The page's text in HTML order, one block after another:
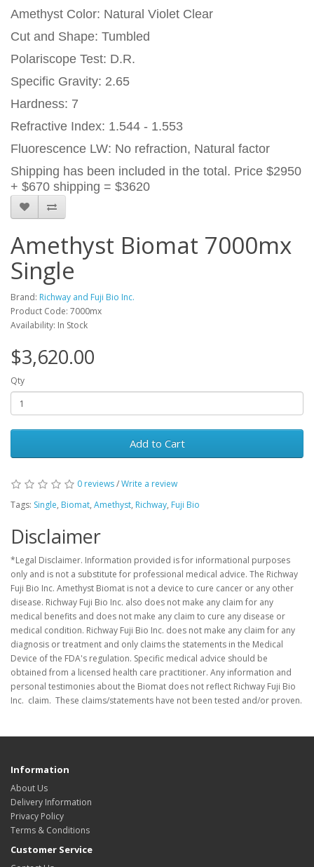
Amethyst Color: Natural Violet Clear
Cut and Shape: Tumbled
Polariscope Test: D.R.
Specific Gravity: 2.65
Hardness: 7
Refractive Index: 1.544 - 1.553
Fluorescence LW: No refraction, Natural factor
Shipping has been included in the total. Price $2950
+ $670 shipping = $3620
Amethyst Biomat 7000mx
Single
Brand: Richway and Fuji Bio Inc.
Product Code: 7000mx
Availability: In Stock
$3,620.00
Qty
Add to Cart
0 reviews/Write a review
Tags: Single, Biomat, Amethyst, Richway, Fuji Bio
Disclaimer
*Legal Disclaimer. Information provided is for informational purposes
only and is not a substitute for professional medical advice. The Richway
Fuji Bio Inc. Amethyst Biomat is not a device to cure cancer or any other
disease. Richway Fuji Bio Inc. also does not make any claim for any
medical benefits and does not make any claim to cure any disease or
medical condition. Richway Fuji Bio Inc. does not make any claim for any
diagnosis or treatment and only claims the statements in the Medical
Device of the FDA's regulation. Specific medical advice should be
obtained from a licensed health care practitioner. Any information and
personal testimonies about the Biomat does not reflect Richway Fuji Bio
Inc. claim. These claims/statements have not been tested and/or proven.
Information
About Us
Delivery Information
Privacy Policy
Terms & Conditions
Customer Service